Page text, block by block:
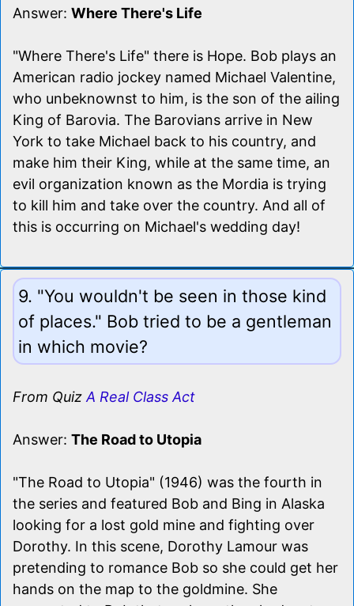
Answer: Where There's Life
"Where There's Life" there is Hope. Bob plays an
American radio jockey named Michael Valentine,
who unbeknownst to him, is the son of the ailing
King of Barovia. The Barovians arrive in New
York to take Michael back to his country, and
make him their King, while at the same time, an
evil organization known as the Mordia is trying
to kill him and take over the country. And all of
this is occurring on Michael's wedding day!
9. "You wouldn't be seen in those kind
of places." Bob tried to be a gentleman
in which movie?
From Quiz A Real Class Act
Answer: The Road to Utopia
"The Road to Utopia" (1946) was the fourth in
the series and featured Bob and Bing in Alaska
looking for a lost gold mine and fighting over
Dorothy. In this scene, Dorothy Lamour was
pretending to romance Bob so she could get her
hands on the map to the goldmine. She